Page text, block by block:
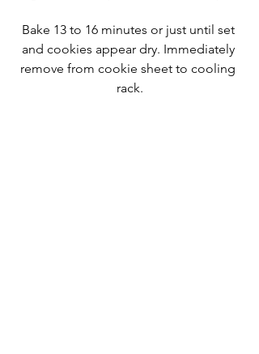
Bake 13 to 16 minutes or just until set
and cookies appear dry. Immediately
remove from cookie sheet to cooling
rack.